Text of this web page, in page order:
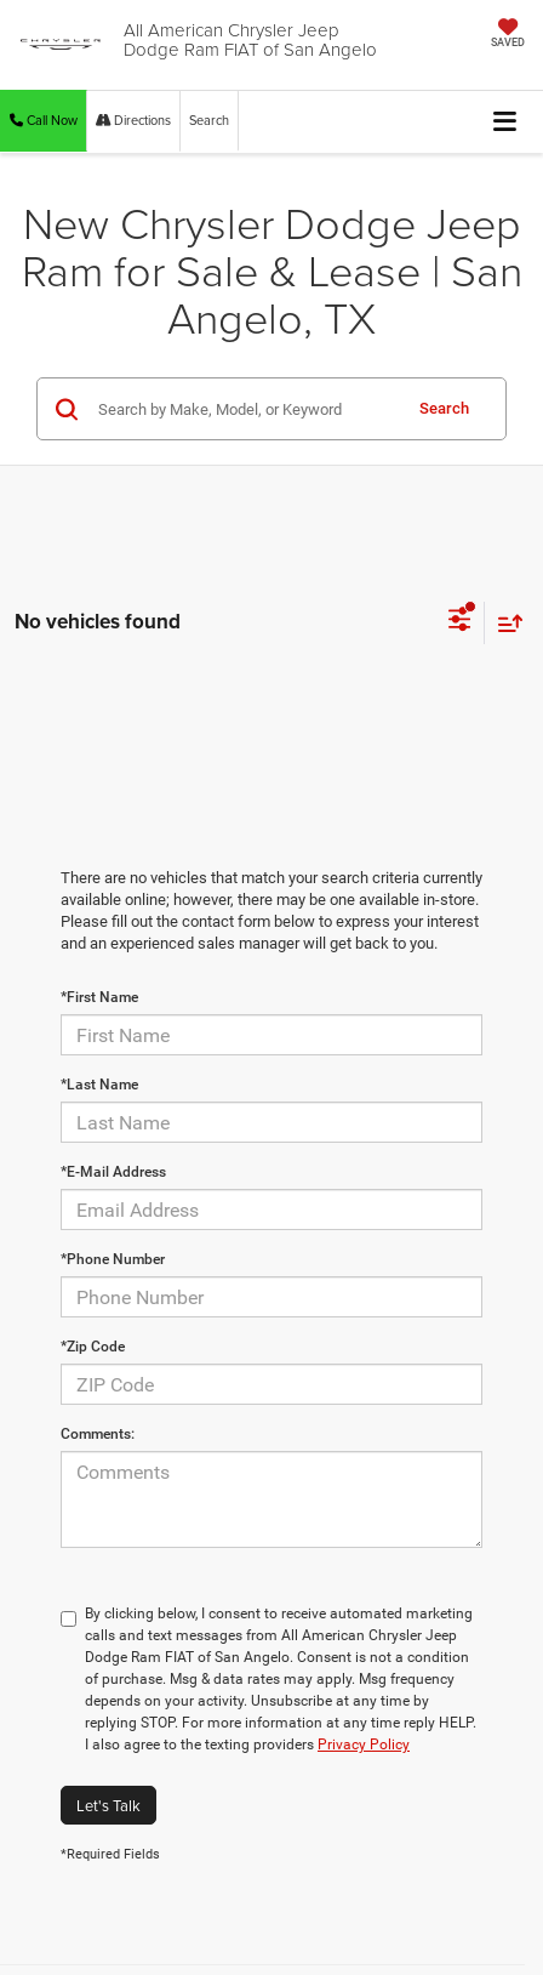
All American Chrysler Jeep
Dodge Ram FIAT of San Angelo SAVED
Call Now Directions Search
New Chrysler Dodge Jeep
Ram for Sale & Lease | San
Angelo, TX
Search
No vehicles found
There are no vehicles that match your search criteria currently
available online; however, there may be one available in-store.
Please fill out the contact form below to express your interest
and an experienced sales manager will get back to you.
*First Name
*Last Name
*E-Mail Address
*Phone Number
*Zip Code
Comments:
By clicking below, I consent to receive automated marketing
calls and text messages from All American Chrysler Jeep
Dodge Ram FIAT of San Angelo. Consent is not a condition
of purchase. Msg & data rates may apply. Msg frequency
depends on your activity. Unsubscribe at any time by
replying STOP. For more information at any time reply HELP.
I also agree to the texting providers Privacy Policy
Let's Talk
*Required Fields